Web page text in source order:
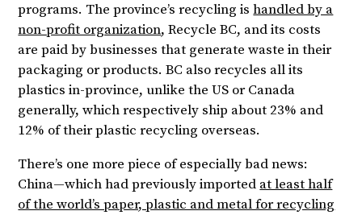
programs. The province’s recycling ishandled by a
non-profit organization, Recycle BC, and its costs
are paid by businesses that generate waste in their
packaging or products. BC also recycles all its
plastics in-province, unlike the US or Canada
generally, which respectively ship about 23% and
12% of their plastic recycling overseas.
There’s one more piece of especially bad news:
China—which had previously imported at least half
of the world’s paper, plastic and metal for recycling